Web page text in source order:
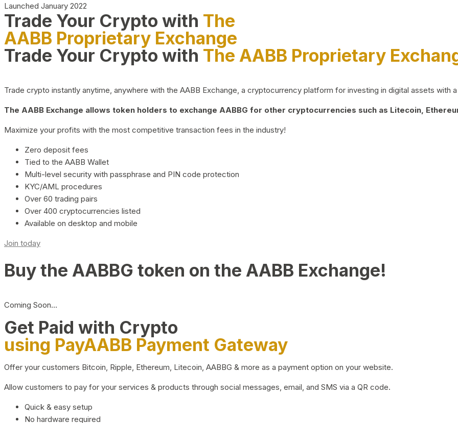
Launched January 2022
Trade Your Crypto with The
AABB Proprietary Exchange
Trade Your Crypto with The AABB Proprietary
Trade crypto instantly anytime, anywhere with the AABB Exchange, a cryptocurrency platform for investing in digital assets with
The AABB Exchange allows token holders to exchange AABBG for other cryptocurrencies such as Litecoin,
Maximize your profits with the most competitive transaction fees in the industry!
Zero deposit fees
Tied to the AABB Wallet
Multi-level security with passphrase and PIN code protection
KYC/AML procedures
Over 60 trading pairs
Over 400 cryptocurrencies listed
Available on desktop and mobile
Join today
Buy the AABBG token on the AABB Exchange!
Coming Soon…
Get Paid with Crypto
using PayAABB Payment Gateway
Offer your customers Bitcoin, Ripple, Ethereum, Litecoin, AABBG & more as a payment option on your website.
Allow customers to pay for your services & products through social messages, email, and SMS via a QR code.
Quick & easy setup
No hardware required